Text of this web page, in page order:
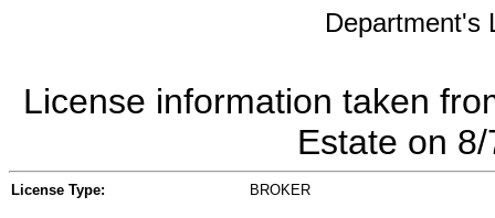
Department's
License information taken
Estate on
License Type: BROKER